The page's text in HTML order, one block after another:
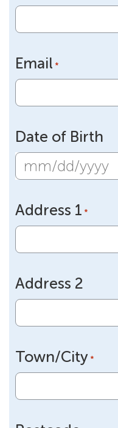
Email *
Date of Birth
MM
DD
slash
YYYY
Address 1 *
Address 2
Town/City *